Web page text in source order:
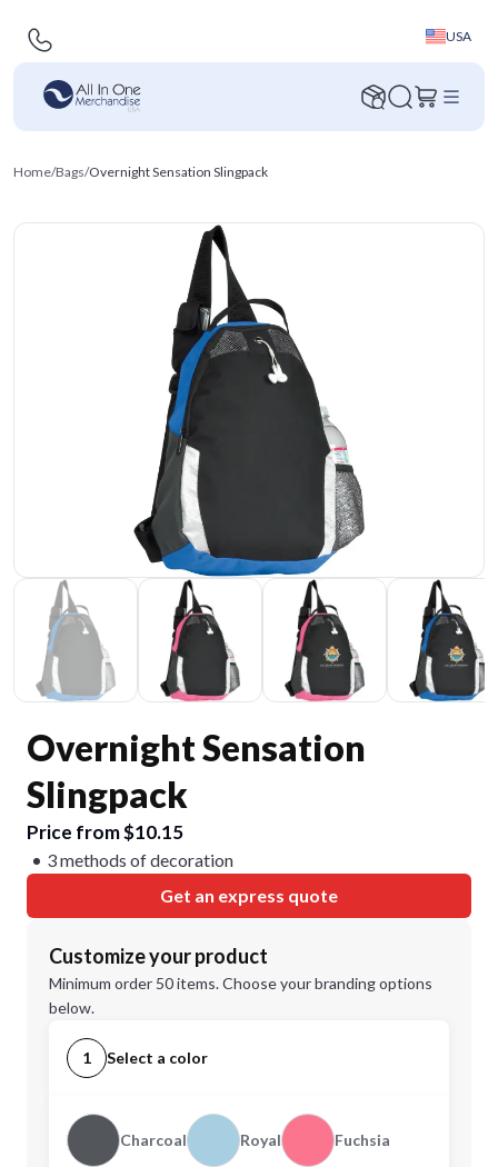
USA
Home/Bags/Overnight Sensation Slingpack
Overnight Sensation
Slingpack
Price from $10.15
3 methods of decoration
Get an express quote
Customize your product
Minimum order 50 items. Choose your branding options
below.
1 Select a color
Charcoal Royal Fuchsia